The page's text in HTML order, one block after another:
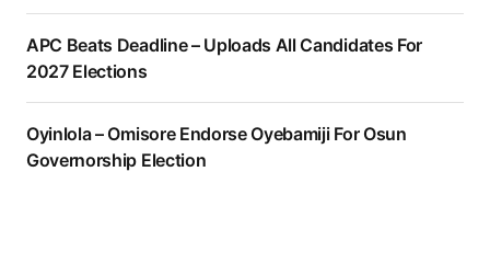
APC Beats Deadline – Uploads All Candidates For
2027 Elections
Oyinlola – Omisore Endorse Oyebamiji For Osun
Governorship Election